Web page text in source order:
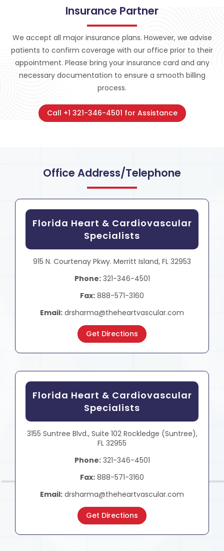
Insurance Partner
We accept all major insurance plans. However, we advise
patients to confirm coverage with our office prior to their
appointment. Please bring your insurance card and any
necessary documentation to ensure a smooth billing
process.
Call +1 321-346-4501 for Assistance
Office Address/Telephone
Florida Heart & Cardiovascular
Specialists
915 N. Courtenay Pkwy. Merritt Island, FL 32953
Phone:321-346-4501
Fax: 888-571-3160
Email: drsharma@theheartvascular.com
Get Directions
Florida Heart & Cardiovascular
Specialists
3155 Suntree Blvd., Suite 102 Rockledge (Suntree),
FL 32955
Phone:321-346-4501
Fax: 888-571-3160
Email: drsharma@theheartvascular.com
Get Directions